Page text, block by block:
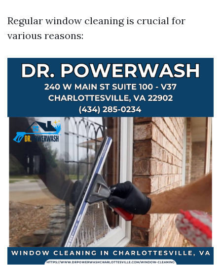
Regular window cleaning is crucial for
various reasons: